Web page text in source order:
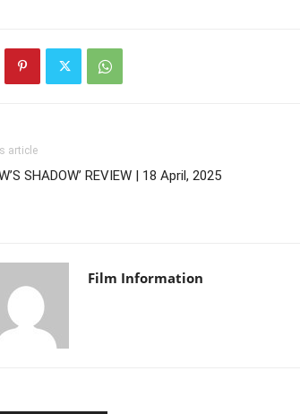
article
SHADOW’ REVIEW | 18 April, 2025
Film Information